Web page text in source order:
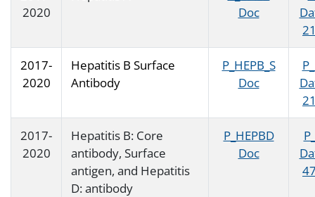
2020
Doc
2017-
2020
Hepatitis B Surface
Antibody
P_HEPB_S
Doc
2017-
2020
Hepatitis B: Core
antibody, Surface
antigen, and Hepatitis
D: antibody
P_HEPBD
Doc